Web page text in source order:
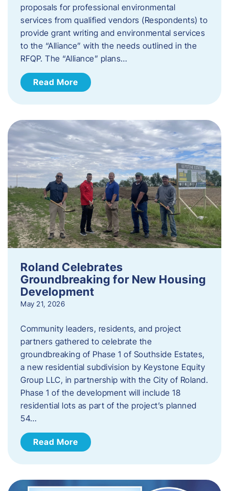
proposals for professional environmental
services from qualified vendors (Respondents) to
provide grant writing and environmental services
to the “Alliance” with the needs outlined in the
RFQP. The “Alliance” plans…
Read More
Roland Celebrates
Groundbreaking for New Housing
Development
May 21, 2026
Community leaders, residents, and project
partners gathered to celebrate the
groundbreaking of Phase 1 of Southside Estates,
a new residential subdivision by Keystone Equity
Group LLC, in partnership with the City of Roland.
Phase 1 of the development will include 18
residential lots as part of the project’s planned
54…
Read More